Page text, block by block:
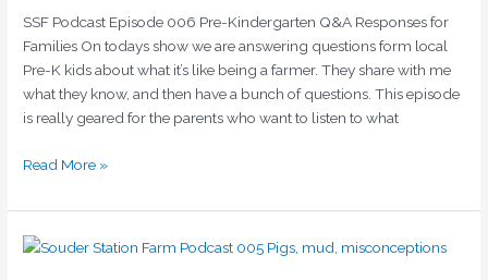
SSF Podcast Episode 006 Pre-Kindergarten Q&A Responses for
Families On todays show we are answering questions form local
Pre-K kids about what it’s like being a farmer. They share with me
what they know, and then have a bunch of questions. This episode
is really geared for the parents who want to listen to what
Families
Read More »
SSF